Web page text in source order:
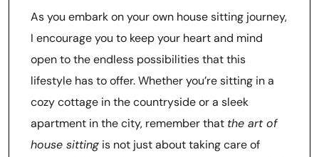
As you embark on your own house sitting journey,
I encourage you to keep your heart and mind
open to the endless possibilities that this
lifestyle has to offer. Whether you’re sitting in a
cozy cottage in the countryside or a sleek
apartment in the city, remember that the art of
house sitting is not just about taking care of